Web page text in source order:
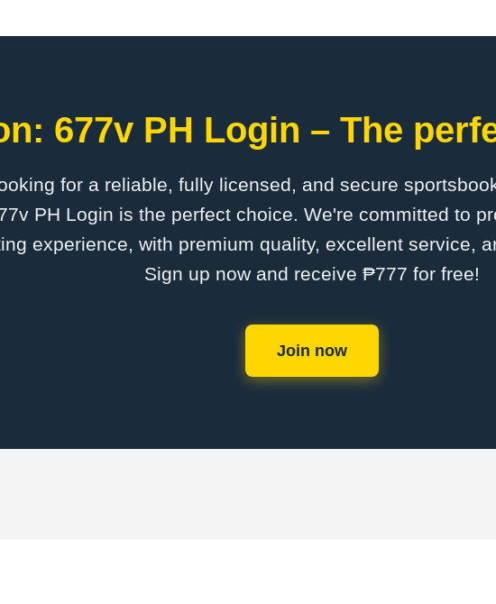
677v PH Login – The
for a reliable, fully licensed, and secure
PH Login is the perfect choice. We're committed to
experience, with premium quality, excellent service,
Sign up now and receive ₱777 for free!
Join now